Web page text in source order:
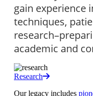
gain experience
techniques,
academic and
Research
Our legacy includes